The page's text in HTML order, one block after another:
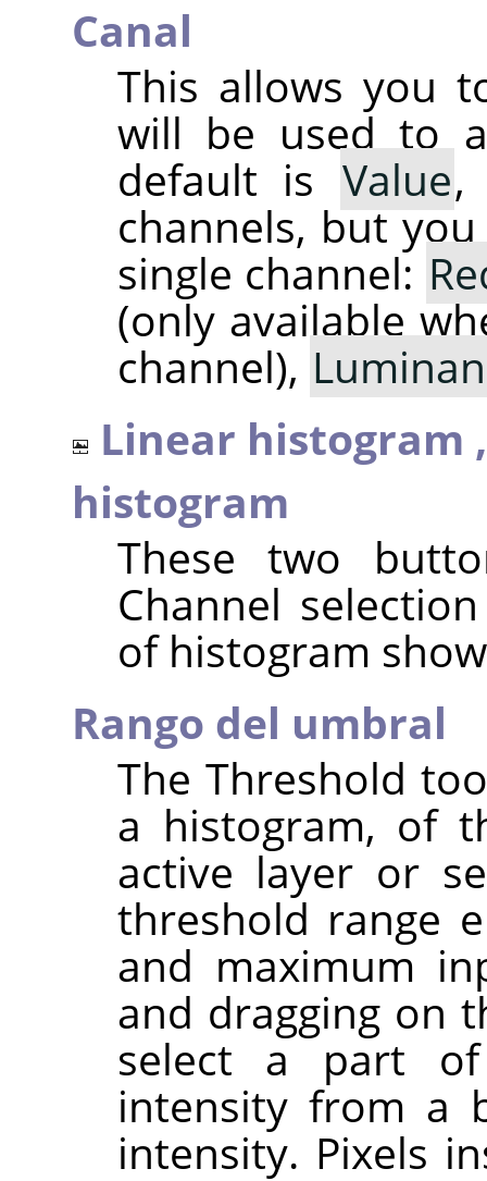
Canal
This allows you
will be used to
default is Value,
channels, but
single channel:
(only available
channel),
Linear histogram
histogram
These two
Channel
of histogram
Rango del umbral
The Threshold
a histogram, of
active layer or
threshold range
and maximum
and dragging on
select a part
intensity from a
intensity. Pixels